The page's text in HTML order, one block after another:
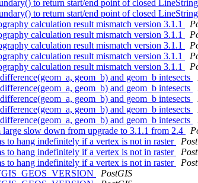
to return start/end point of closed LineString
to return start/end point of closed LineString
calculation result mismatch version 3.1.1
calculation result mismatch version 3.1.1
calculation result mismatch version 3.1.1
calculation result mismatch version 3.1.1
calculation result mismatch version 3.1.1
geom_b) and geom_b intesects
geom_b) and geom_b intesects
geom_b) and geom_b intesects
geom_b) and geom_b intesects
geom_b) and geom_b intesects
slow down from upgrade to 3.1.1 from 2.4
to hang indefinitely if a vertex is not in raster
to hang indefinitely if a vertex is not in raster
to hang indefinitely if a vertex is not in raster
PostGIS